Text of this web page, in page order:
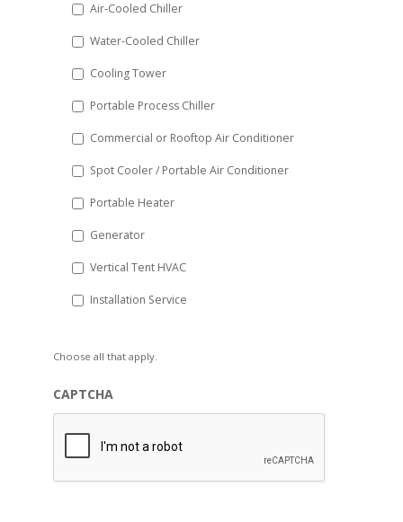
YYYY
Air-Cooled Chiller
Water-Cooled Chiller
Cooling Tower
Portable Process Chiller
Commercial or Rooftop Air Conditioner
Spot Cooler / Portable Air Conditioner
Portable Heater
Generator
Vertical Tent HVAC
Installation Service
Choose all that apply.
CAPTCHA